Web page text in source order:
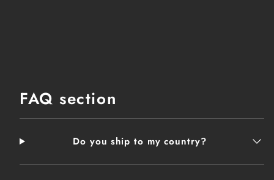
FAQ section
Do you ship to my country?